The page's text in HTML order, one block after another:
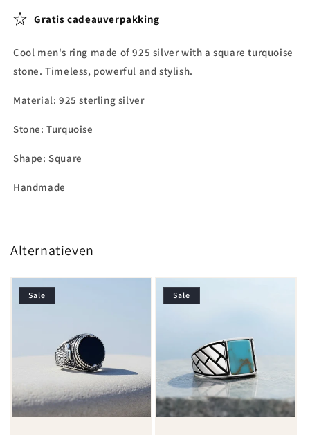
Gratis cadeauverpakking
Cool men's ring made of 925 silver with a square turquoise
stone. Timeless, powerful and stylish.
Material: 925 sterling silver
Stone: Turquoise
Shape: Square
Handmade
Alternatieven
Sale Sale